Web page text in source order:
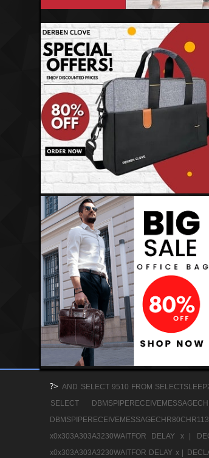
?> AND SELECT 9510 FROM
SELECT
x0x303A303A3230WAITFOR DELAY x |
x0x303A303A3230WAITFOR DELAY x |